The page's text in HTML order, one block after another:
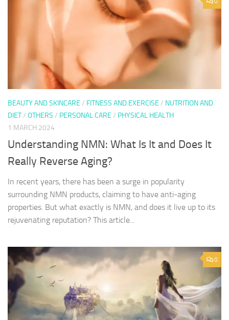
BEAUTY AND SKINCARE / FITNESS AND EXERCISE / NUTRITION AND
DIET/ OTHERS / PERSONAL CARE / PHYSICAL HEALTH
1 MARCH 2024
Understanding NMN: What Is It and Does It
Really Reverse Aging?
In recent years, there has been a surge in popularity
surrounding NMN products, claiming to have anti-aging
properties. But what exactly is NMN, and does it live up to its
rejuvenating reputation? This article...
0